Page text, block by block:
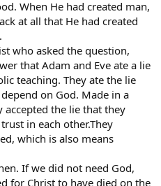
When He had created man,
at all that He had created
who asked the question,
that Adam and Eve ate a lie
teaching. They ate the lie
on God. Made in a
accepted the lie that they
in each other.They
which is also means
If we did not need God,
for Christ to have died on the